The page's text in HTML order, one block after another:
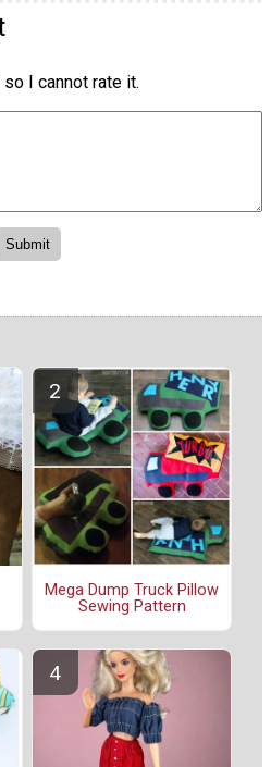
I cannot rate it.
Mega Dump Truck Pillow
Sewing Pattern